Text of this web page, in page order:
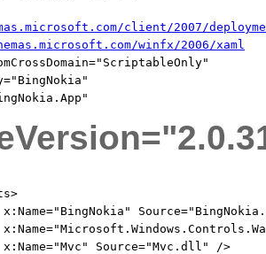
client/2007/
winfx/2006/xaml
="ScriptableOnly"
="BingNokia"
>
x:Name="BingNokia" Source
x:Name
x:Name="Mvc" Source="Mvc.dll"
/>